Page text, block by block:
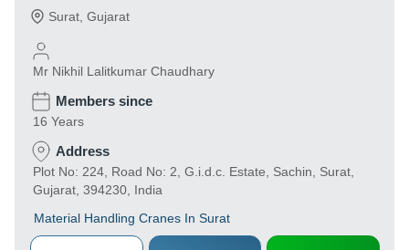
Surat Gujarat
Mr Nikhil Lalitkumar Chaudhary
Members since
16 Years
Address
Plot No: 224, Road No: 2, G.i.d.c. Estate, Sachin, Surat,
Gujarat, 394230, India
Material Handling Cranes In Surat